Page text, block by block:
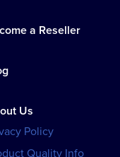
a Reseller
Us
Policy
Quality Info